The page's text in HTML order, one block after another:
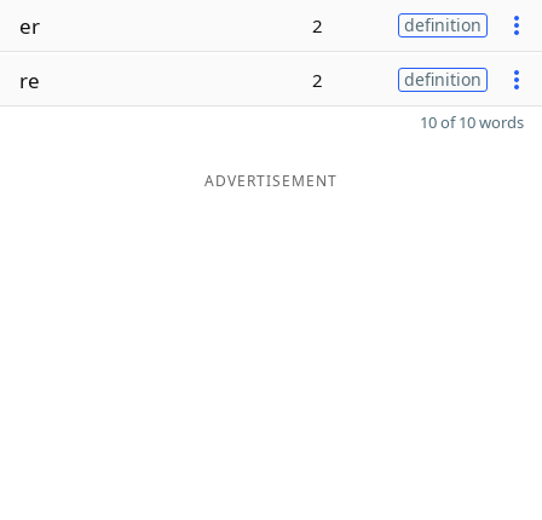
er 2 definition
re 2 definition
10 of 10 words
ADVERTISEMENT